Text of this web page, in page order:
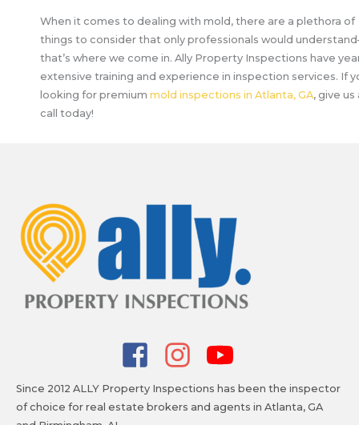
When it comes to dealing with mold, there are a plethora of
things to consider that only professionals would
that’s where we come in. Ally Property Inspections have
extensive training and experience in inspection services. If
looking for premium mold inspections in Atlanta, GA, give us
call today!
Since 2012 ALLY Property Inspections has been the inspector
of choice for real estate brokers and agents in Atlanta, GA